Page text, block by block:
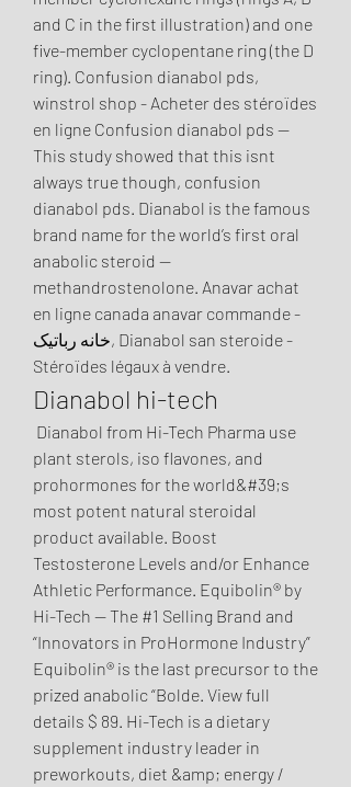
and C in the first illustration) and one
five-member cyclopentane ring (the D
ring). Confusion dianabol pds,
winstrol shop - Acheter des stéroïdes
en ligne Confusion dianabol pds --
This study showed that this isnt
always true though, confusion
dianabol pds. Dianabol is the famous
brand name for the world’s first oral
anabolic steroid —
methandrostenolone. Anavar achat
en ligne canada anavar commande -
خانه رباتیک, Dianabol san steroide -
Stéroïdes légaux à vendre.
Dianabol hi-tech
plant sterols, iso flavones, and
prohormones for the world&#39;s
most potent natural steroidal
product available. Boost
Testosterone Levels and/or Enhance
Athletic Performance. Equibolin® by
Hi-Tech — The #1 Selling Brand and
“Innovators in ProHormone Industry”
Equibolin® is the last precursor to the
prized anabolic “Bolde. View full
details $ 89. Hi-Tech is a dietary
supplement industry leader in
preworkouts, diet &amp; energy /